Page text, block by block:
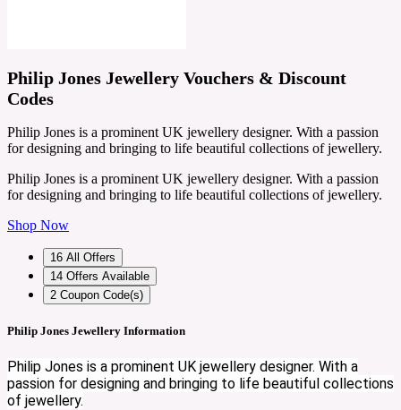
Philip Jones Jewellery Vouchers & Discount
Codes
Philip Jones is a prominent UK jewellery designer. With a passion
for designing and bringing to life beautiful collections of jewellery.
Philip Jones is a prominent UK jewellery designer. With a passion
for designing and bringing to life beautiful collections of jewellery.
Shop Now
16 All Offers
14 Offers Available
2 Coupon Code(s)
Philip Jones Jewellery Information
Philip Jones is a prominent UK jewellery designer. With a
passion for designing and bringing to life beautiful collections
of jewellery.